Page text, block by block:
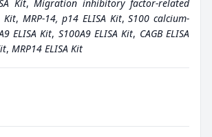
Kit, Migration inhibitory factor-related
Kit, MRP-14, p14 ELISA Kit,S100 calcium-
ELISA Kit, S100A9 ELISA Kit, CAGB ELISA
, MRP14 ELISA Kit